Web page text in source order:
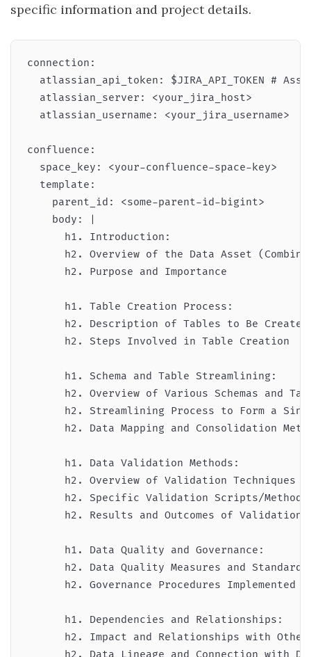
specific information and project details.
connection:
atlassian_api_token: $JIRA_API_TOKEN #
  atlassian_server: <your_jira_host>
  atlassian_username: <your_jira_username>
confluence:
  space_key: <your-confluence-space-key>
  template:
    parent_id: <some-parent-id-bigint>
    body: |
      h1. Introduction:
h2. Overview of the Data Asset
      h2. Purpose and Importance
      h1. Table Creation Process:
      h2. Description of Tables to Be Created
      h2. Steps Involved in Table Creation
      h1. Schema and Table Streamlining:
h2. Overview of Various Schemas and
h2. Streamlining Process to Form a
h2. Data Mapping and Consolidation
      h1. Data Validation Methods:
h2. Overview of Validation Techniques
      h2. Specific Validation Scripts/Methods
      h2. Results and Outcomes of Validation
      h1. Data Quality and Governance:
h2. Data Quality Measures and
      h2. Governance Procedures Implemented
      h1. Dependencies and Relationships:
h2. Impact and Relationships with
h2. Data Lineage and Connection with